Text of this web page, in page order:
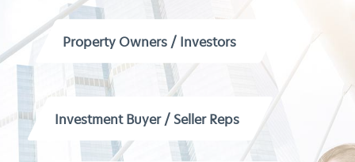
Property Owners / Investors
Investment Buyer / Seller Reps